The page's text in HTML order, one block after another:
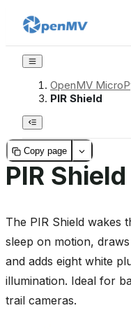
OpenMV
PIR Shield
Copy page
PIR Shield
The PIR Shield wakes
sleep on motion,
and adds eight white
illumination. Ideal for
trail cameras.